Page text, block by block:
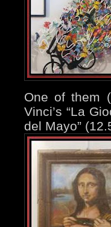
One of them
Vinci’s “La
del Mayo”